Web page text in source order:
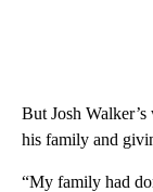
But Josh
his family and
“My family had